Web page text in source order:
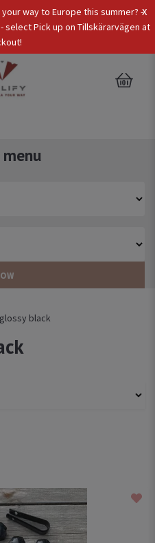
x
way to Europe this summer? -
select Pick up on Tillskärarvägen at
EUR
0
black